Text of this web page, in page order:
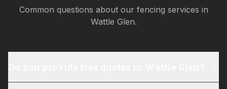
Common questions about our fencing services in
Wattle Glen.